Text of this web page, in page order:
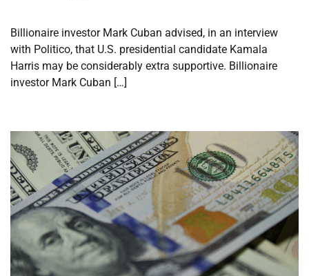
Billionaire investor Mark Cuban advised, in an interview
with Politico, that U.S. presidential candidate Kamala
Harris may be considerably extra supportive. Billionaire
investor Mark Cuban […]